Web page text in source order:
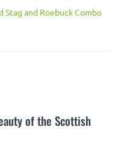
Stag and Roebuck Combo
of the Scottish